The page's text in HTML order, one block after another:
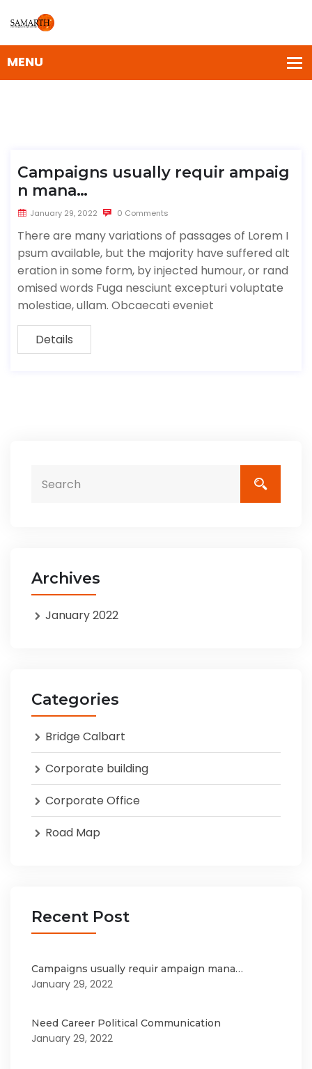
Campaigns usually requir ampaig
n mana…
January 29, 2022 0 Comments
There are many variations of passages of Lorem I
psum available, but the majority have suffered alt
eration in some form, by injected humour, or rand
omised words Fuga nesciunt excepturi voluptate
molestiae, ullam. Obcaecati eveniet
Details
Archives
January 2022
Categories
Bridge Calbart
Corporate building
Corporate Office
Road Map
Recent Post
Campaigns usually requir ampaign mana…
January 29, 2022
Need Career Political Communication
January 29, 2022